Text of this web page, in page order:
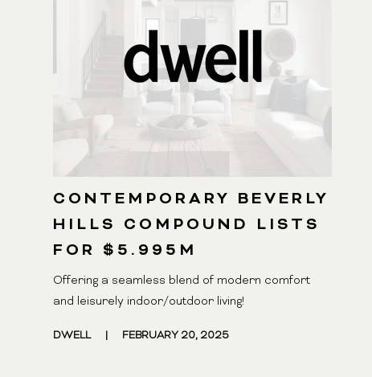
CONTEMPORARY BEVERLY
HILLS COMPOUND LISTS
FOR $5.995M
Offering a seamless blend of modern comfort
and leisurely indoor/outdoor living!
DWELL FEBRUARY 20, 2025